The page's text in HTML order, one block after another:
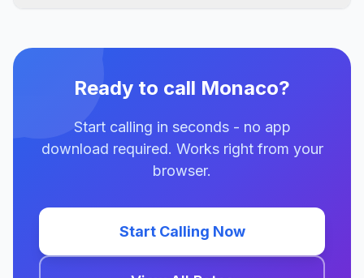
Ready to call Monaco?
Start calling in seconds - no app
download required. Works right from your
browser.
Start Calling Now